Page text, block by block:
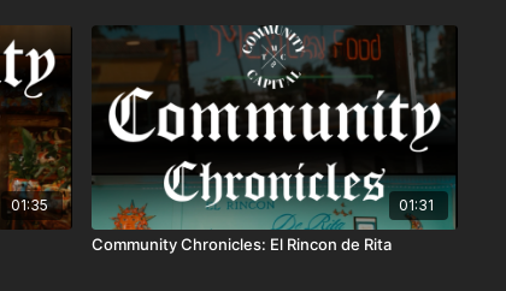
01:35 01:31
Community Chronicles: El Rincon de Rita